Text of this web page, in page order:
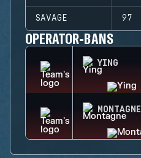
SAVAGE 97
OPERATOR-BANS
YING
MONTAGNE